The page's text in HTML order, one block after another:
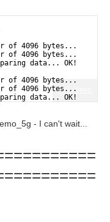
Fullscreen
of 4096 bytes...
of 4096 bytes...
data... OK!
of 4096 bytes...
of 4096 bytes...
data... OK!
- I can't wait...